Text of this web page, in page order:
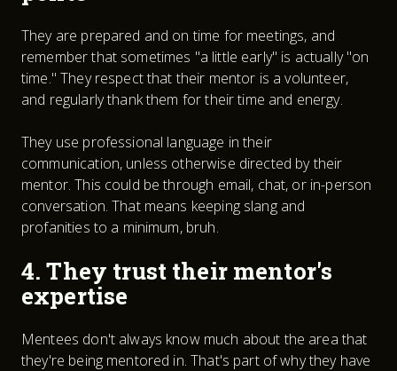
They are prepared and on time for meetings, and
remember that sometimes "a little early" is actually "on
time." They respect that their mentor is a volunteer,
and regularly thank them for their time and energy.
They use professional language in their
communication, unless otherwise directed by their
mentor. This could be through email, chat, or in-person
conversation. That means keeping slang and
profanities to a minimum, bruh.
4. They trust their mentor's
expertise
Mentees don't always know much about the area that
they're being mentored in. That's part of why they have